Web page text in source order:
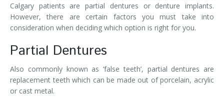
Calgary patients are partial dentures or denture implants.
However, there are certain factors you must take into
consideration when deciding which option is right for you.
Partial Dentures
Also commonly known as ‘false teeth’, partial dentures are
replacement teeth which can be made out of porcelain, acrylic
or cast metal.